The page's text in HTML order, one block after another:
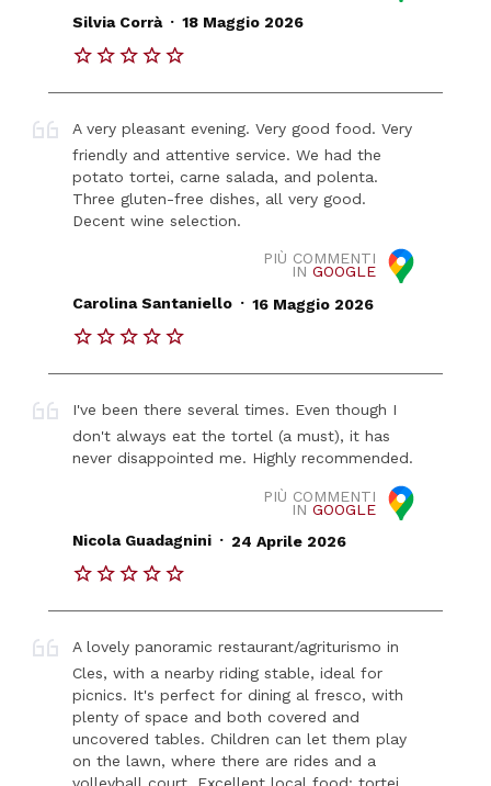
Silvia Corrà . 18 Maggio 2026
A very pleasant evening. Very good food. Very
friendly and attentive service. We had the
potato tortei, carne salada, and polenta.
Three gluten-free dishes, all very good.
Decent wine selection.
PIÙ COMMENTI
IN GOOGLE
Carolina Santaniello . 16 Maggio 2026
I've been there several times. Even though I
don't always eat the tortel (a must), it has
never disappointed me. Highly recommended.
PIÙ COMMENTI
IN GOOGLE
Nicola Guadagnini . 24 Aprile 2026
A lovely panoramic restaurant/agriturismo in
Cles, with a nearby riding stable, ideal for
picnics. It's perfect for dining al fresco, with
plenty of space and both covered and
uncovered tables. Children can let them play
on the lawn, where there are rides and a